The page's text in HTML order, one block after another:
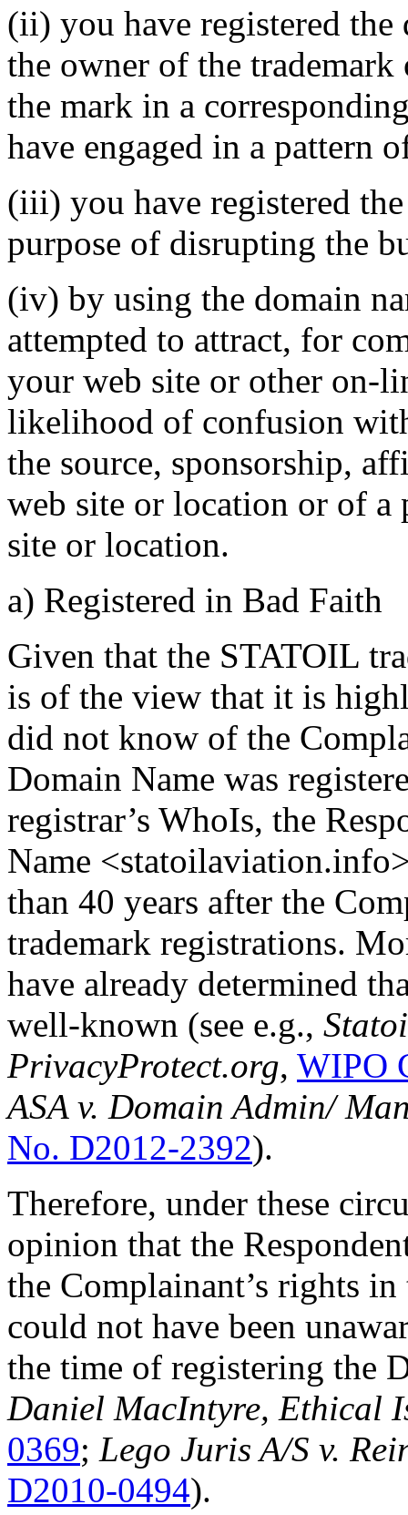
(ii) you have registered
the owner of the
the mark in a
have engaged in a pattern
(iii) you have registered
purpose of disrupting the
(iv) by using the domain
attempted to attract, for
your web site or other on-
likelihood of confusion
the source, sponsorship,
web site or location or of a
site or location.
a) Registered in Bad Faith
Given that the STATOIL
is of the view that it is
did not know of the
Domain Name was
registrar’s WhoIs, the
Name
than 40 years after the
trademark registrations.
have already determined
well-known (see e.g.,
PrivacyProtect.org, WIPO
ASA v. Domain Admin/
No. D2012-2392).
Therefore, under these
opinion that the
the Complainant’s rights
could not have been
the time of registering the
Daniel MacIntyre, Ethical
0369; Lego Juris A/S v.
D2010-0494).